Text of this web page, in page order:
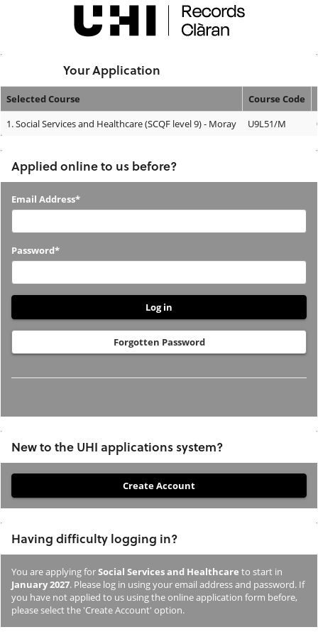
Your Application
Your
Selected Course Course Code
1.Social Services and Healthcare (SCQF level 9) - Moray U9L51/M
Applied online to us before?
Applied
us
before?
Email Address*
Password*
Forgotten Password
New to the UHI applications system?
you
not
previously
studied
or
applied
Having difficulty logging in?
You are applying forSocial Services and Healthcare to start in
January 2027. Please log in using your email address and password. If
you have not applied to us using the online application form before,
please select the 'Create Account' option.